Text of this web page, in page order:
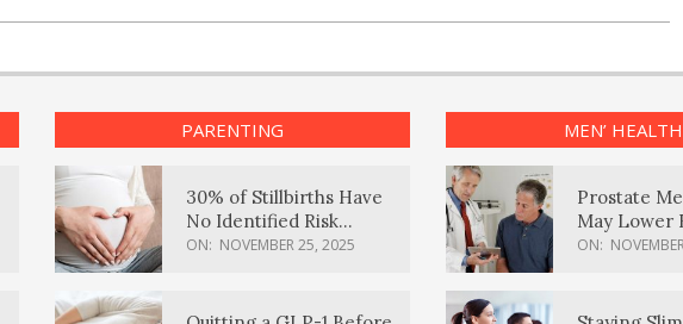
PARENTING
30% of Stillbirths Have
No Identified Risk
Factors, Study Finds
ON: NOVEMBER 25, 2025
MEN’ HEALTH
Prostate
May Lower
Body
ON: